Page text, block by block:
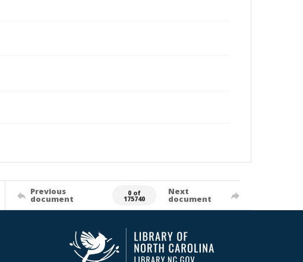
Previous
document
0 of
175740
Next
document